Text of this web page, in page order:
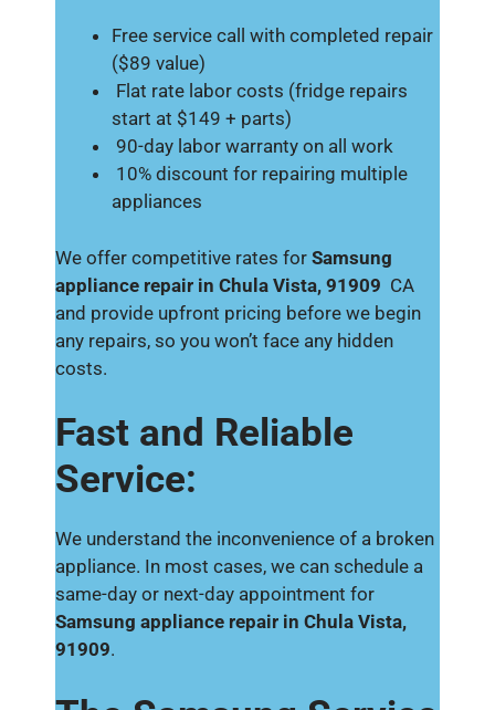
Free service call with completed repair
($89 value)
Flat rate labor costs (fridge repairs
start at $149 + parts)
90-day labor warranty on all work
10% discount for repairing multiple
appliances
We offer competitive rates for Samsung
appliance repair in Chula Vista, 91909 CA
and provide upfront pricing before we begin
any repairs, so you won’t face any hidden
costs.
Fast and Reliable
Service:
We understand the inconvenience of a broken
appliance. In most cases, we can schedule a
same-day or next-day appointment for
Samsung appliance repair in Chula Vista,
91909.